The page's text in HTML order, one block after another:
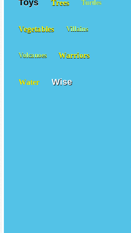
Toys Trees Turtles
Vegetables Villains
Volcanoes Warriors
Water Wise